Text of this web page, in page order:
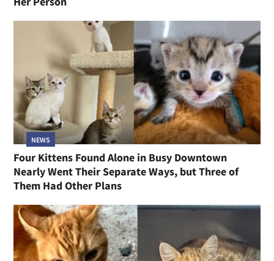
NEWS
Four Kittens Found Alone in Busy Downtown
Nearly Went Their Separate Ways, but Three of
Them Had Other Plans